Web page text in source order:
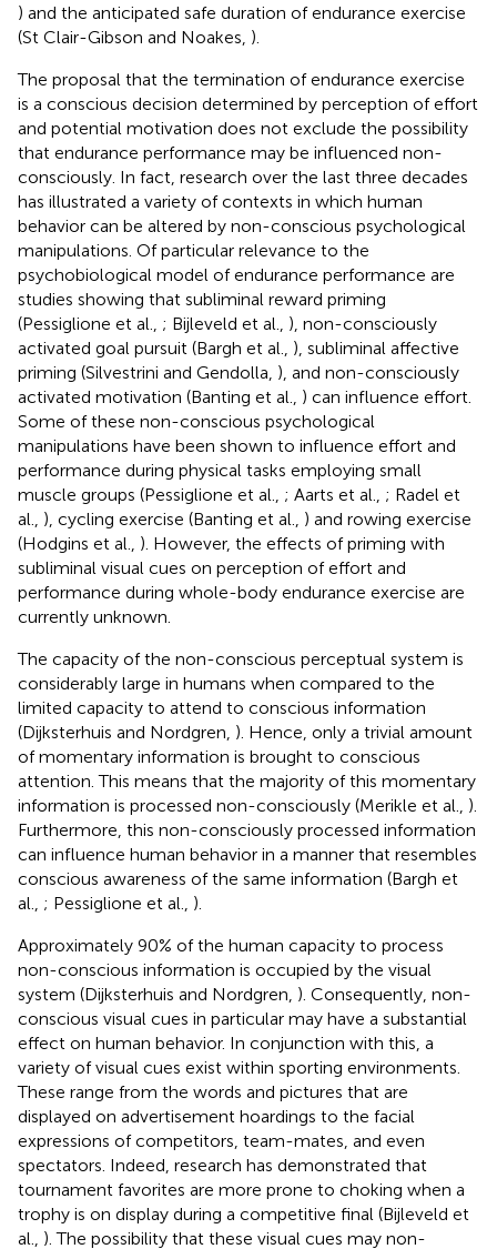
) and the anticipated safe duration of endurance exercise
(St Clair-Gibson and Noakes, ).
The proposal that the termination of endurance exercise
is a conscious decision determined by perception of effort
and potential motivation does not exclude the possibility
that endurance performance may be influenced non-
consciously. In fact, research over the last three decades
has illustrated a variety of contexts in which human
behavior can be altered by non-conscious psychological
manipulations. Of particular relevance to the
psychobiological model of endurance performance are
studies showing that subliminal reward priming
(Pessiglione et al., ; Bijleveld et al., ), non-consciously
activated goal pursuit (Bargh et al., ), subliminal affective
priming (Silvestrini and Gendolla, ), and non-consciously
activated motivation (Banting et al., ) can influence effort.
Some of these non-conscious psychological
manipulations have been shown to influence effort and
performance during physical tasks employing small
muscle groups (Pessiglione et al., ; Aarts et al., ; Radel et
al., ), cycling exercise (Banting et al., ) and rowing exercise
(Hodgins et al., ). However, the effects of priming with
subliminal visual cues on perception of effort and
performance during whole-body endurance exercise are
currently unknown.
The capacity of the non-conscious perceptual system is
considerably large in humans when compared to the
limited capacity to attend to conscious information
(Dijksterhuis and Nordgren, ). Hence, only a trivial amount
of momentary information is brought to conscious
attention. This means that the majority of this momentary
information is processed non-consciously (Merikle et al., ).
Furthermore, this non-consciously processed information
can influence human behavior in a manner that resembles
conscious awareness of the same information (Bargh et
al., ; Pessiglione et al., ).
Approximately 90% of the human capacity to process
non-conscious information is occupied by the visual
system (Dijksterhuis and Nordgren, ). Consequently, non-
conscious visual cues in particular may have a substantial
effect on human behavior. In conjunction with this, a
variety of visual cues exist within sporting environments.
These range from the words and pictures that are
displayed on advertisement hoardings to the facial
expressions of competitors, team-mates, and even
spectators. Indeed, research has demonstrated that
tournament favorites are more prone to choking when a
trophy is on display during a competitive final (Bijleveld et
al., ). The possibility that these visual cues may non-